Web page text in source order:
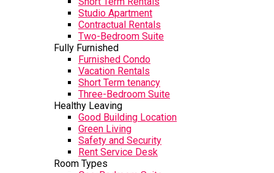
Studio Apartment
Contractual Rentals
Two-Bedroom Suite
Fully Furnished
Furnished Condo
Vacation Rentals
Short Term tenancy
Three-Bedroom Suite
Healthy Leaving
Good Building Location
Green Living
Safety and Security
Rent Service Desk
Room Types